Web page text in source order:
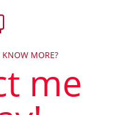
MORE?
me